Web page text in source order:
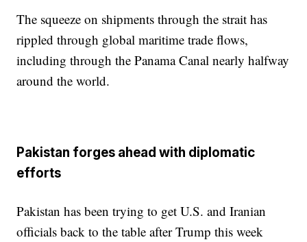
The squeeze on shipments through the strait has
rippled through global maritime trade flows,
including through the Panama Canal nearly halfway
around the world.
Pakistan forges ahead with diplomatic
efforts
Pakistan has been trying to get U.S. and Iranian
officials back to the table after Trump this week